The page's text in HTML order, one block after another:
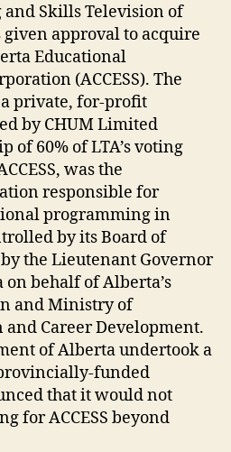
and Skills Television of
approval to acquire
Educational
(ACCESS). The
a private, for-profit
by CHUM Limited
of 60% of LTA’s voting
was the
responsible for
programming in
by its Board of
the Lieutenant Governor
behalf of Alberta’s
and Ministry of
Career Development.
of Alberta undertook a
funded
that it would not
for ACCESS beyond